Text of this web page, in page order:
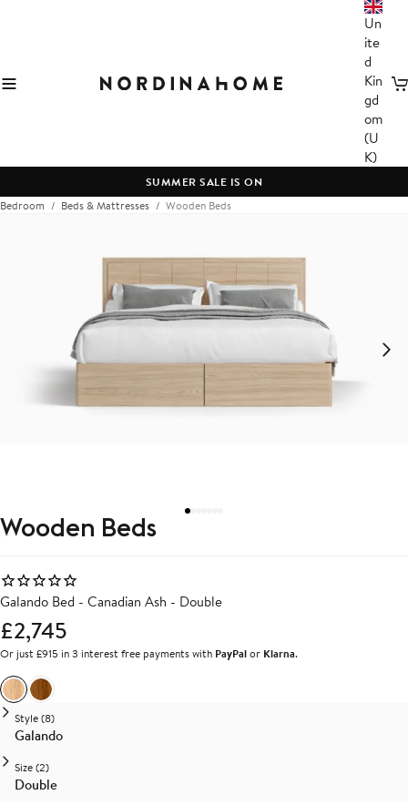
Un
ite
d
Kin
gd
om
(U
K)
SUMMER SALE IS ON
Bedroom
Beds & Mattresses Wooden Beds
Wooden Beds
Galando Bed - Canadian Ash - Double
£2,745
Or just £915 in 3 interest free payments with PayPalor Klarna.
Ash Walnut
Style (8)
Galando
Size (2)
Double